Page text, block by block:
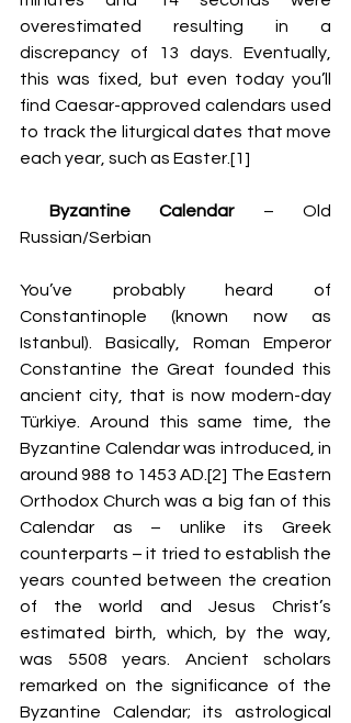
overestimated resulting in a
discrepancy of 13 days. Eventually,
this was fixed, but even today you’ll
find Caesar-approved calendars used
to track the liturgical dates that move
each year, such as Easter.[1]
Byzantine Calendar – Old
Russian/Serbian
Constantinople (known now as
Istanbul). Basically, Roman Emperor
Constantine the Great founded this
ancient city, that is now modern-day
Türkiye. Around this same time, the
Byzantine Calendar was introduced, in
around 988 to 1453 AD.[2] The Eastern
Orthodox Church was a big fan of this
Calendar as – unlike its Greek
counterparts – it tried to establish the
years counted between the creation
of the world and Jesus Christ’s
estimated birth, which, by the way,
was 5508 years. Ancient scholars
remarked on the significance of the
Byzantine Calendar; its astrological